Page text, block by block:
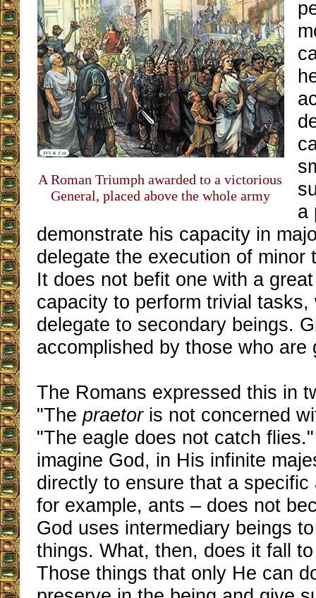
A Roman Triumph awarded to a victorious
General, placed above the whole army
a
demonstrate his capacity in
delegate the execution of minor
It does not befit one with a
capacity to perform trivial
delegate to secondary beings.
accomplished by those who are
The Romans expressed this in
"Thepraetoris not concerned
"The eagle does not catch
imagine God, in His infinite
directly to ensure that a specific
for example, ants – does not
God uses intermediary beings
things. What, then, does it fall
Those things that only He can